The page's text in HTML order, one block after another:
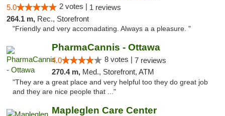
5.0 2 votes | 1 reviews
264.1 m, Rec., Storefront
"Friendly and very accomadating. Always a a pleasure. "
PharmaCannis - Ottawa
4.0 8 votes | 7 reviews
270.4 m, Med., Storefront, ATM
"They are a great place and very helpful too they do great job
and they are nice people that ..."
Mapleglen Care Center